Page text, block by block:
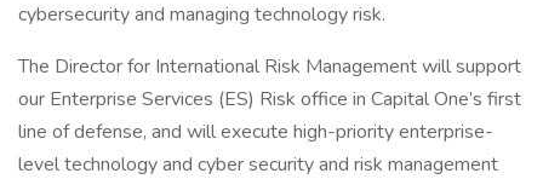
cybersecurity and managing technology risk.
The Director for International Risk Management will support
our Enterprise Services (ES) Risk office in Capital One’s first
line of defense, and will execute high-priority enterprise-
level technology and cyber security and risk management